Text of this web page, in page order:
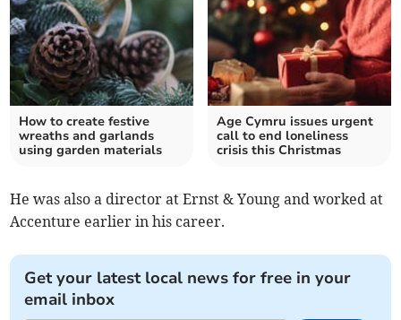
How to create festive
wreaths and garlands
using garden materials
Age Cymru issues urgent
call to end loneliness
crisis this Christmas
He was also a director at Ernst & Young and worked at
Accenture earlier in his career.
Get your latest local news for free in your
email inbox